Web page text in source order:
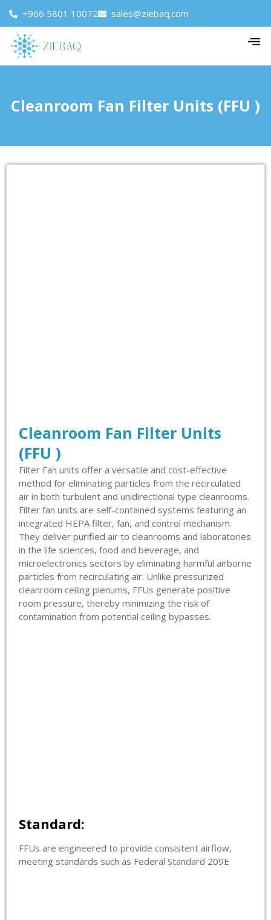
+966 5801 10072 sales@ziebaq.com
Cleanroom Fan Filter Units (FFU )
Cleanroom Fan Filter Units
(FFU )
Filter Fan units offer a versatile and cost-effective
method for eliminating particles from the recirculated
air in both turbulent and unidirectional type cleanrooms.
Filter fan units are self-contained systems featuring an
integrated HEPA filter, fan, and control mechanism.
They deliver purified air to cleanrooms and laboratories
in the life sciences, food and beverage, and
microelectronics sectors by eliminating harmful airborne
particles from recirculating air. Unlike pressurized
cleanroom ceiling plenums, FFUs generate positive
room pressure, thereby minimizing the risk of
contamination from potential ceiling bypasses.
Standard:
FFUs are engineered to provide consistent airflow,
meeting standards such as Federal Standard 209E